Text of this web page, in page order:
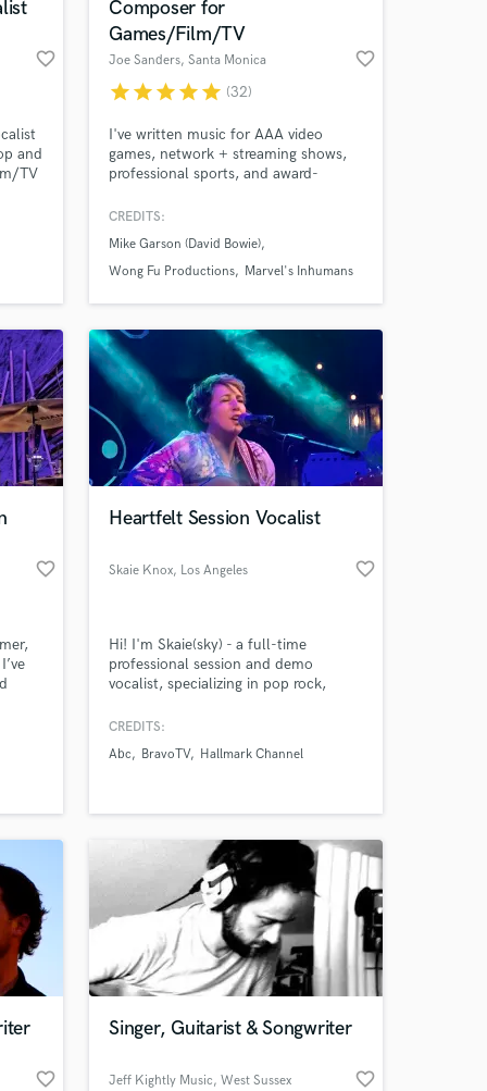
favorite_border
and
TV
Composer for
Games/Film/TV
Joe Sanders, Santa Monica favorite_border
starstarstarstarstar (32)
I've written music for AAA video
games, network + streaming shows,
professional sports, and award-
passion to deliver one-of-a-kind
unique needs.
CREDITS:
Mike Garson (David Bowie)
Wong Fu Productions
Marvel's Inhumans
favorite_border
Heartfelt Session Vocalist
Skaie Knox, Los Angeles favorite_border
Hi! I'm Skaie(sky) - a full-time
professional session and demo
vocalist, specializing in pop rock,
over 20 years of studio recording
heartfelt lead and background vocal
CREDITS:
Abc
BravoTV Hallmark Channel
favorite_border
Singer, Guitarist & Songwriter
Jeff Kightly Music, West Sussex favorite_border